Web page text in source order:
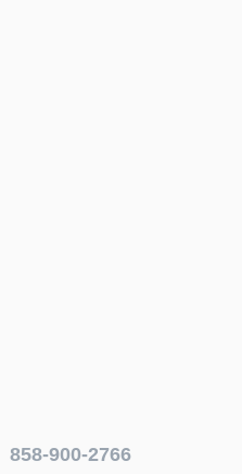
858-900-2766